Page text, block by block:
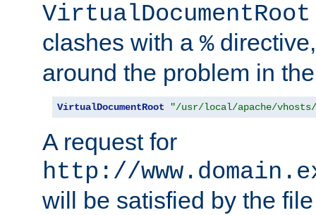
VirtualDocumentRoot
clashes with a %
around the problem in
VirtualDocumentRoot "/usr/local/apache/vhosts/
A request for
http://
will be satisfied by the file